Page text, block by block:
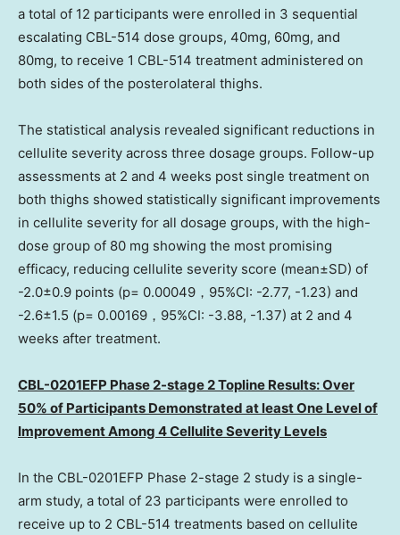
a total of 12 participants were enrolled in 3 sequential
escalating CBL-514 dose groups, 40mg, 60mg, and
80mg, to receive 1 CBL-514 treatment administered on
both sides of the posterolateral thighs.
The statistical analysis revealed significant reductions in
cellulite severity across three dosage groups. Follow-up
assessments at 2 and 4 weeks post single treatment on
both thighs showed statistically significant improvements
in cellulite severity for all dosage groups, with the high-
dose group of 80 mg showing the most promising
efficacy, reducing cellulite severity score (mean±SD) of
-2.0±0.9 points (p= 0.00049，95%CI: -2.77, -1.23) and
-2.6±1.5 (p= 0.00169，95%CI: -3.88, -1.37) at 2 and 4
weeks after treatment.
CBL-0201EFP Phase 2-stage 2 Topline Results: Over
50% of Participants Demonstrated at leastOne Levelof
Improvement Among 4 Cellulite Severity Levels
In the CBL-0201EFP Phase 2-stage 2 study is a single-
arm study, a total of 23 participants were enrolled to
receive up to 2 CBL-514 treatments based on cellulite